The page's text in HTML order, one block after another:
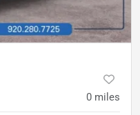
0 miles